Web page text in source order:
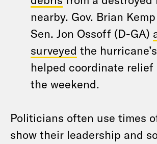
nearby. Gov. Brian
Sen. Jon Ossoff (D-GA)
surveyed the
helped coordinate
the weekend.
Politicians often use times
show their leadership and